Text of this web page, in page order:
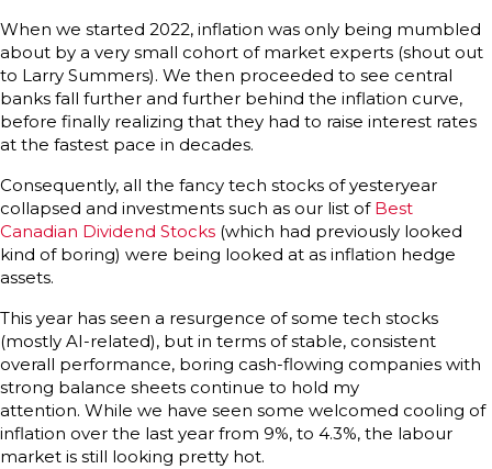
When we started 2022, inflation was only being mumbled
about by a very small cohort of market experts (shout out
to Larry Summers). We then proceeded to see central
banks fall further and further behind the inflation curve,
before finally realizing that they had to raise interest rates
at the fastest pace in decades.
Consequently, all the fancy tech stocks of yesteryear
collapsed and investments such as our list of Best
Canadian Dividend Stocks (which had previously looked
kind of boring) were being looked at as inflation hedge
assets.
This year has seen a resurgence of some tech stocks
(mostly AI-related), but in terms of stable, consistent
overall performance, boring cash-flowing companies with
strong balance sheets continue to hold my
attention. While we have seen some welcomed cooling of
inflation over the last year from 9%, to 4.3%, the labour
market is still looking pretty hot.